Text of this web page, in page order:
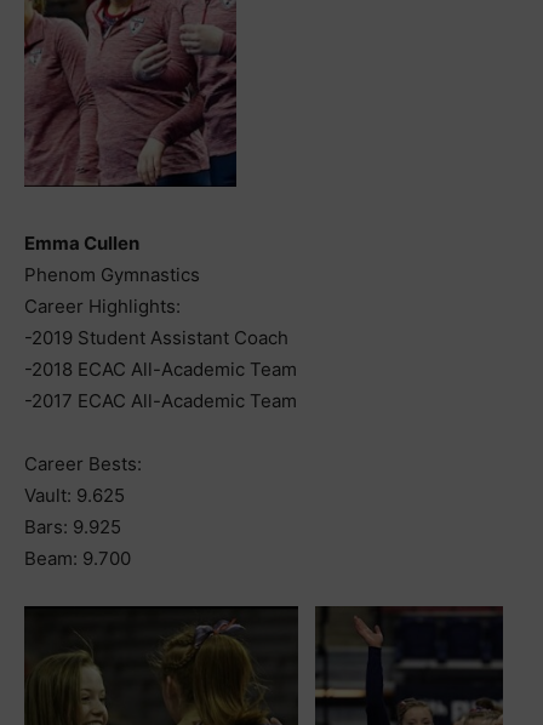
Emma Cullen
Phenom Gymnastics
Career Highlights:
-2019 Student Assistant Coach
-2018 ECAC All-Academic Team
-2017 ECAC All-Academic Team
Career Bests:
Vault: 9.625
Bars: 9.925
Beam: 9.700